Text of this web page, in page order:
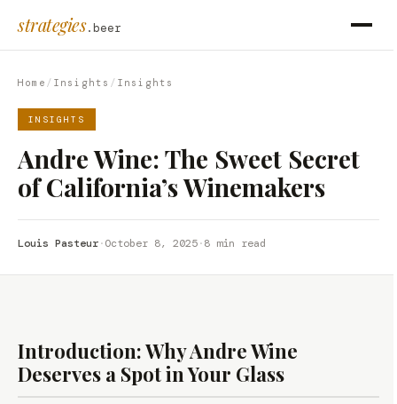
strategies.beer
Home / Insights / Insights
INSIGHTS
Andre Wine: The Sweet Secret
of California’s Winemakers
Louis Pasteur·October 8, 2025·8 min read
Introduction: Why Andre Wine
Deserves a Spot in Your Glass